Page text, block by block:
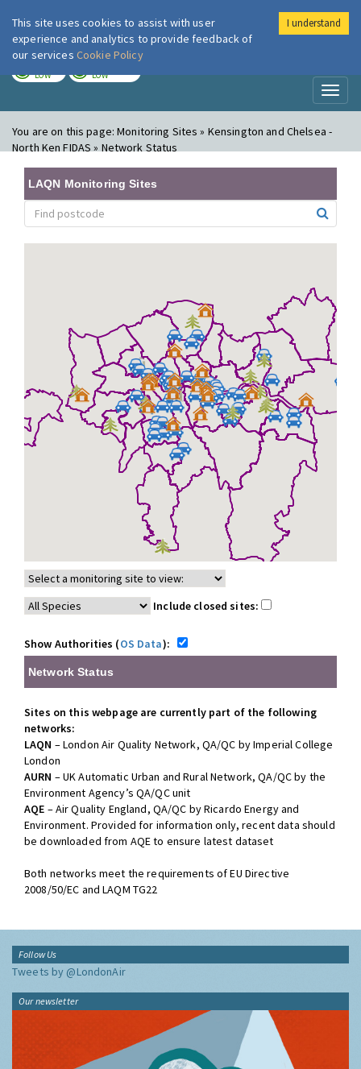
London Air
LOW LOW
You are on this page:Monitoring Sites » Kensington and Chelsea -
North Ken FIDAS » Network Status
LAQN Monitoring Sites
Include closed sites:
Show Authorities (OS Data):
Network Status
Sites on this webpage are currently part of the following
networks:
LAQN – London Air Quality Network, QA/QC by Imperial College
London
AURN – UK Automatic Urban and Rural Network, QA/QC by the
Environment Agency’s QA/QC unit
AQE – Air Quality England, QA/QC by Ricardo Energy and
Environment. Provided for information only, recent data should
be downloaded from AQE to ensure latest dataset
Both networks meet the requirements of EU Directive
2008/50/EC and LAQM TG22
Follow Us
Tweets by @LondonAir
Our newsletter
This site uses cookies to assist with user
experience and analytics to provide feedback of
our services Cookie Policy
I understand